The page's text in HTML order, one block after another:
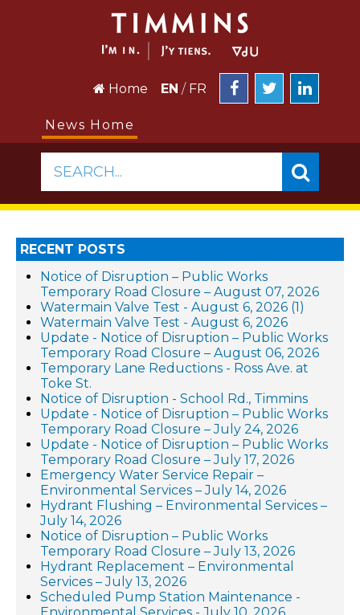
Home EN / FR
News Home
SEARCH...
RECENT POSTS
Notice of Disruption – Public Works
Temporary Road Closure – August 07, 2026
Watermain Valve Test - August 6, 2026 (1)
Watermain Valve Test - August 6, 2026
Update - Notice of Disruption – Public Works
Temporary Road Closure – August 06, 2026
Temporary Lane Reductions - Ross Ave. at
Toke St.
Notice of Disruption - School Rd., Timmins
Update - Notice of Disruption – Public Works
Temporary Road Closure – July 24, 2026
Update - Notice of Disruption – Public Works
Temporary Road Closure – July 17, 2026
Emergency Water Service Repair –
Environmental Services – July 14, 2026
Hydrant Flushing – Environmental Services –
July 14, 2026
Notice of Disruption – Public Works
Temporary Road Closure – July 13, 2026
Hydrant Replacement – Environmental
Services – July 13, 2026
Scheduled Pump Station Maintenance -